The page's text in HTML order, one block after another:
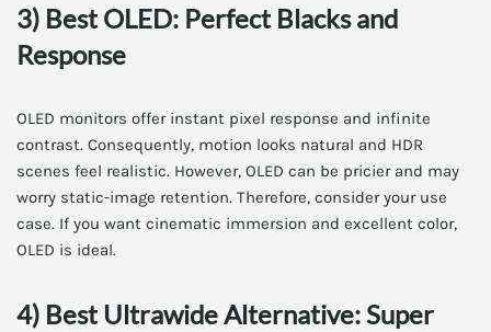
3) Best OLED: Perfect Blacks and
Response
OLED monitors offer instant pixel response and infinite
contrast. Consequently, motion looks natural and HDR
scenes feel realistic. However, OLED can be pricier and may
worry static-image retention. Therefore, consider your use
case. If you want cinematic immersion and excellent color,
OLED is ideal.
4) Best Ultrawide Alternative: Super